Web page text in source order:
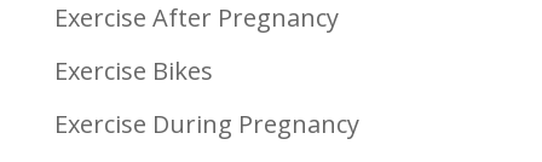
Exercise After Pregnancy
Exercise Bikes
Exercise During Pregnancy